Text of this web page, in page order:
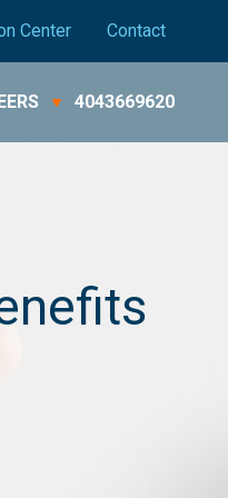
Center Contact
4043669620